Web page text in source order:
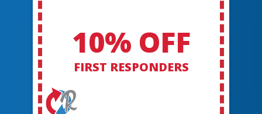
10% OFF
FIRST RESPONDERS